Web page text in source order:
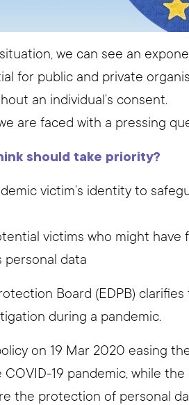
we can see an
for public and private
an individual’s consent.
are faced with a pressing
should take priority?
victim’s identity to
victims who might have
personal data
Board (EDPB)
during a pandemic.
on 19 Mar 2020 easing
19 pandemic, while
the protection of personal